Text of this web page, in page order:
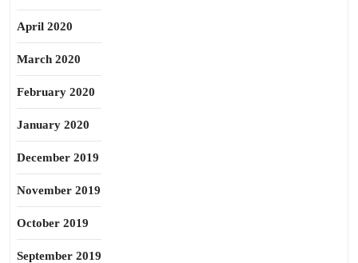
April 2020
March 2020
February 2020
January 2020
December 2019
November 2019
October 2019
September 2019